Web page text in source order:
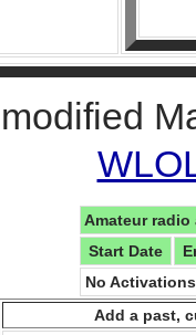
Amateur
Start Date
No
Add a past,